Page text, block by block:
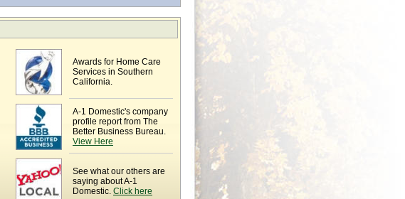
Awards for Home Care
Services in Southern
California.
A-1 Domestic's company
profile report from The
Better Business Bureau.
View Here
See what our others are
saying about A-1
Domestic. Click here